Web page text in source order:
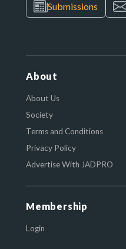
Submissions
About
About Us
Society
Terms and Conditions
Privacy Policy
Advertise With JADPRO
Membership
Login